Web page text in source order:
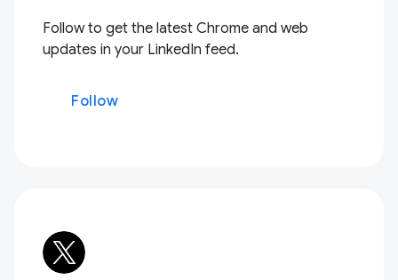
Follow to get the latest Chrome and web
updates in your LinkedIn feed.
Follow